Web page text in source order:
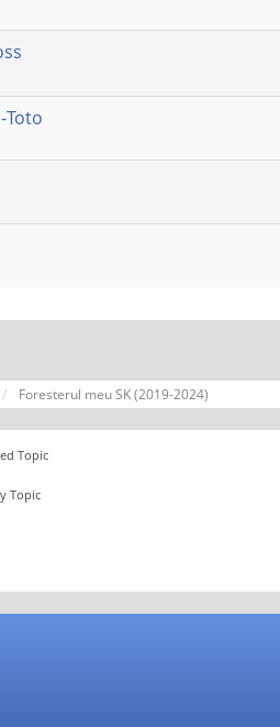
Toto
Foresterul meu SK (2019-2024)
Topic
Topic